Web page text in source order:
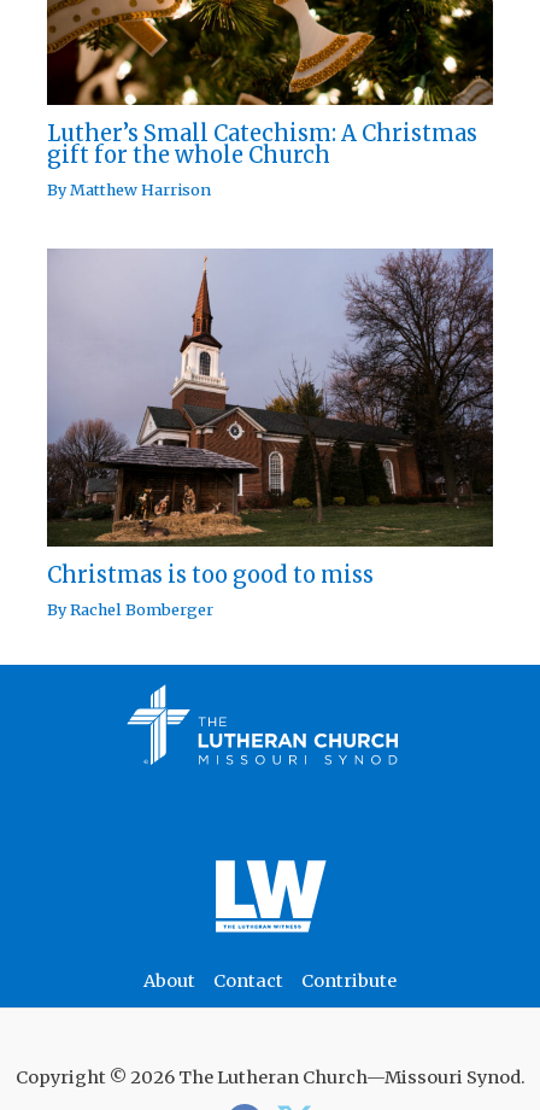
Luther’s Small Catechism: A Christmas
gift for the whole Church
ByMatthew Harrison
Christmas is too good to miss
ByRachel Bomberger
About Contact Contribute
Copyright © 2026 The Lutheran Church—Missouri Synod.